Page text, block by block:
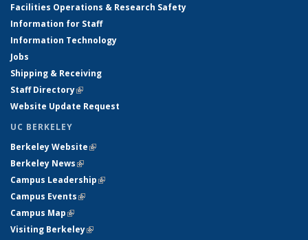
Facilities Operations & Research Safety
Information for Staff
Information Technology
Jobs
Shipping & Receiving
Staff Directory(link is external)
Website Update Request
UC BERKELEY
Berkeley Website(link is external)
Berkeley News(link is external)
Campus Leadership(link is external)
Campus Events(link is external)
Campus Map(link is external)
Visiting Berkeley(link is external)